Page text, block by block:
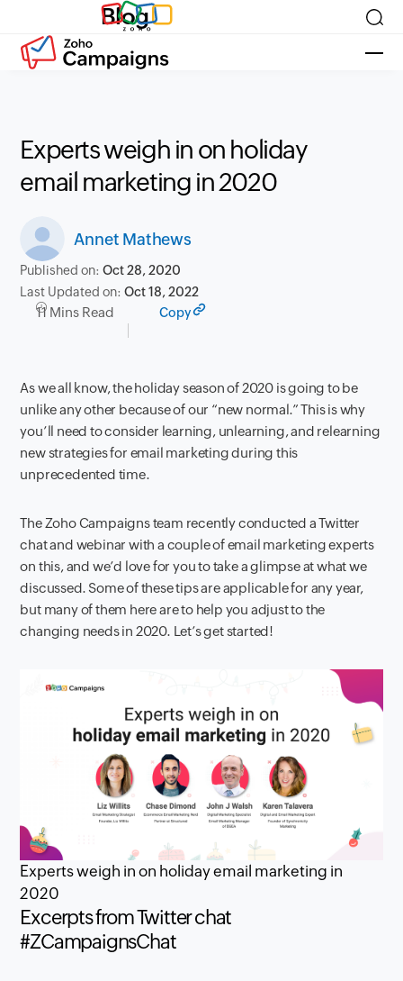
Blog
Experts weigh in on holiday
email marketing in 2020
Annet Mathews
Published on:Oct 28, 2020
Last Updated on:Oct 18, 2022
11 Mins Read Copy
As we all know, the holiday season of 2020 is going to be
unlike any other because of our “new normal.” This is why
you’ll need to consider learning, unlearning, and relearning
new strategies for email marketing during this
unprecedented time.
The Zoho Campaigns team recently conducted a Twitter
chat and webinar with a couple of email marketing experts
on this, and we’d love for you to take a glimpse at what we
discussed. Some of these tips are applicable for any year,
but many of them here are to help you adjust to the
changing needs in 2020. Let’s get started!
Experts weigh in on holiday email marketing in
2020
Excerpts from Twitter chat
#ZCampaignsChat